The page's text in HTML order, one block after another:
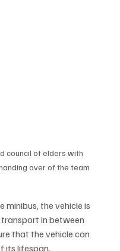
council of elders with
over of the team
the vehicle is
in between
that the vehicle can
its lifespan.